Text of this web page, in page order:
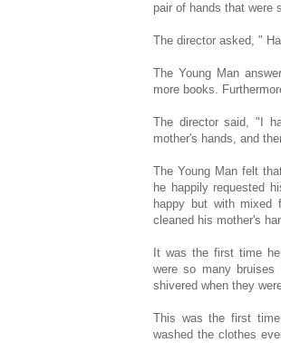
pair of hands that were
The director asked, "
The Young Man
more books.
The director said, "I
mother's hands, and
The Young Man felt
he happily requested
happy but with mixed
cleaned his mother's
It was the first time
were so many
shivered when they
This was the first
washed the clothes